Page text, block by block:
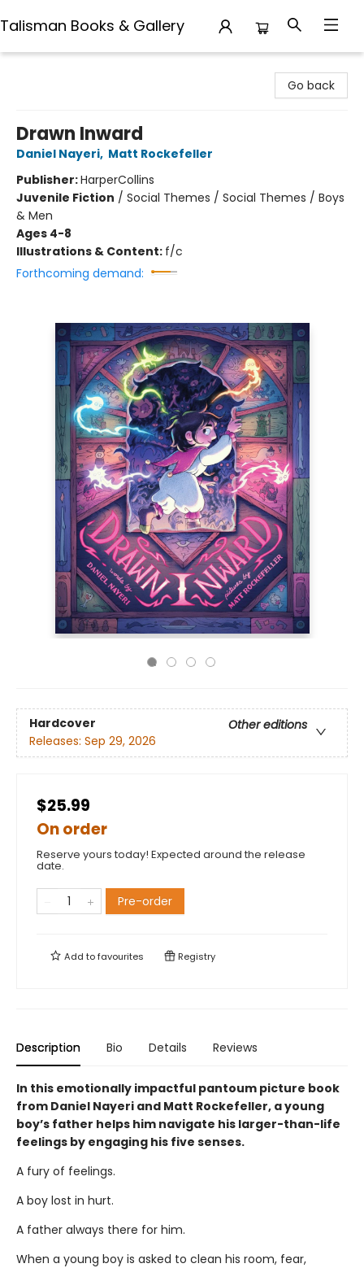
Talisman Books & Gallery
Go back
Drawn Inward
Daniel Nayeri, Matt Rockefeller
Publisher:HarperCollins
Juvenile Fiction / Social Themes / Social Themes / Boys
& Men
Ages 4-8
Illustrations & Content: f/c
Forthcoming demand:
Hardcover
Other editions
Releases: Sep 29, 2026
$25.99
On order
Reserve yours today! Expected around the release
date.
Pre-order
Add tofavourites Registry
Description Bio Details Reviews
In this emotionally impactful pantoum picture book
from Daniel Nayeri and Matt Rockefeller, a young
boy’s father helps him navigate his larger-than-life
feelings by engaging his five senses.
A fury of feelings.
A boy lost in hurt.
A father always there for him.
When a young boy is asked to clean his room, fear,